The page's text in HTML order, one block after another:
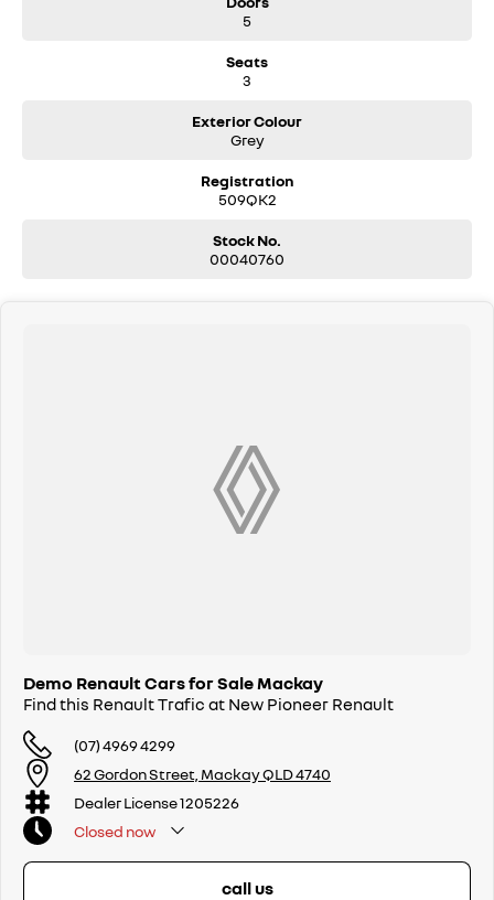
5
Seats
3
Exterior Colour
Grey
Registration
509QK2
Stock No.
00040760
Demo Renault Cars for Sale Mackay
Find this Renault Trafic at New Pioneer Renault
(07) 4969 4299
62 Gordon Street, Mackay QLD 4740
Dealer License 1205226
Closed now
call us